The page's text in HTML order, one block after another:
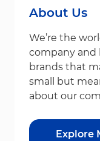
About Us
We’re the
company and
brands that
small but
about our
Explore